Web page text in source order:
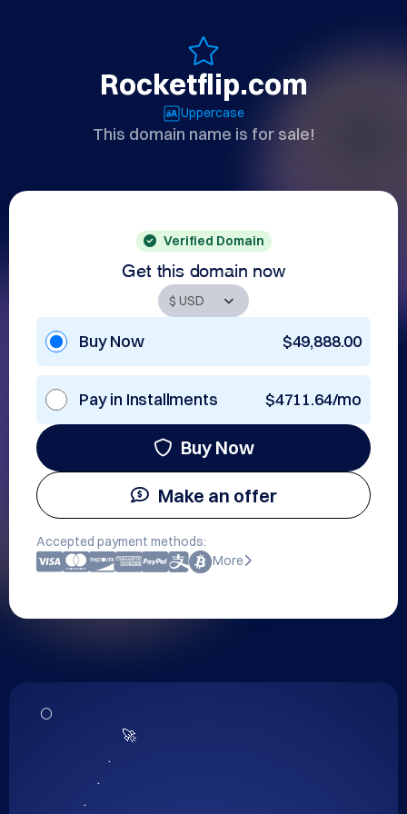
Rocketflip.com
Uppercase
This domain name is for sale!
Verified Domain
Get this domain now
Buy Now $49,888.00
Pay in Installments $4711.64/mo
Buy Now
Make an offer
Accepted payment methods:
More
🌕